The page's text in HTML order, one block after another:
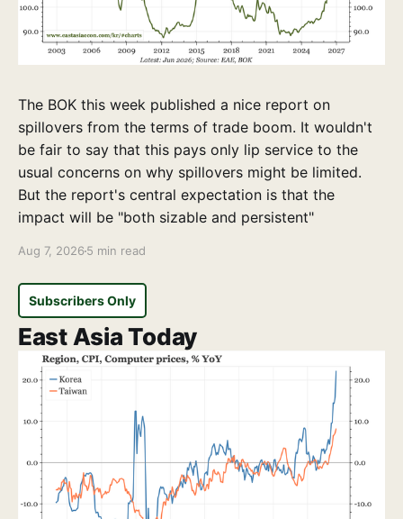
The BOK this week published a nice report on
spillovers from the terms of trade boom. It wouldn't
be fair to say that this pays only lip service to the
usual concerns on why spillovers might be limited.
But the report's central expectation is that the
impact will be "both sizable and persistent"
Aug 7, 2026 5 min read
Subscribers Only
East Asia Today